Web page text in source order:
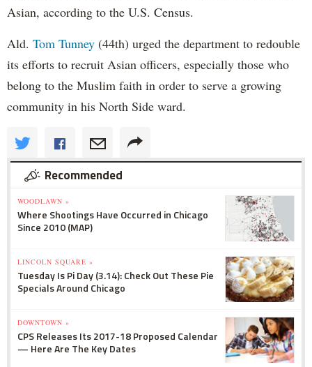
Asian, according to the U.S. Census.
Ald. Tom Tunney (44th) urged the department to redouble
its efforts to recruit Asian officers, especially those who
belong to the Muslim faith in order to serve a growing
community in his North Side ward.
Recommended
WOODLAWN »
Where Shootings Have Occurred in Chicago
Since 2010 (MAP)
LINCOLN SQUARE »
Tuesday Is Pi Day (3.14): Check Out These Pie
Specials Around Chicago
DOWNTOWN »
CPS Releases Its 2017-18 Proposed Calendar
— Here Are The Key Dates